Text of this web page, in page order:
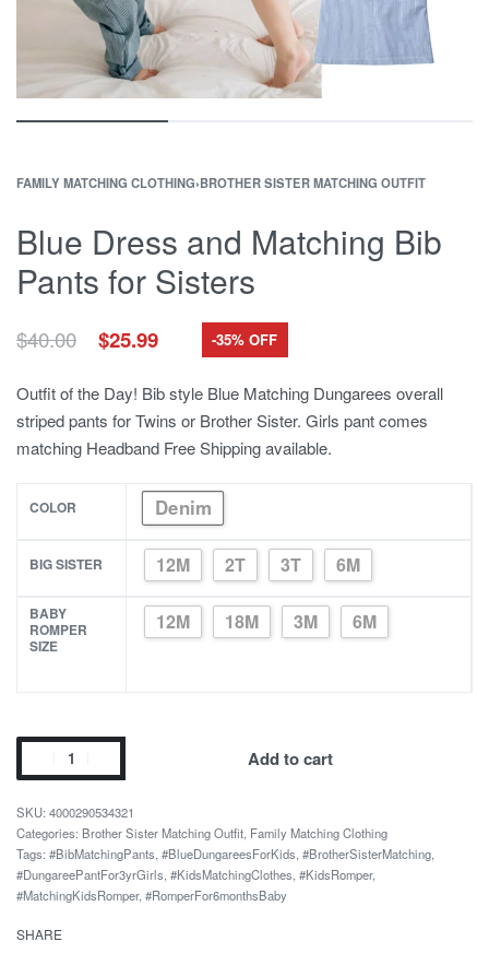
FAMILY MATCHING CLOTHING›BROTHER SISTER MATCHING OUTFIT
Blue Dress and Matching Bib
Pants for Sisters
$40.00 Original
price
$40.00.
$25.99Current
price
$25.99.
-35% OFF
Outfit of the Day! Bib style Blue Matching Dungarees overall
striped pants for Twins or Brother Sister. Girls pant comes
matching Headband Free Shipping available.
COLOR Denim
BIG SISTER 12M 2T 3T 6M
BABY
ROMPER
SIZE
12M 18M 3M 6M
Blue
Dress
and
Matching
Bib
Pants
Sisters
Add to cart
4000290534321
Categories: Brother Sister Matching Outfit Family Matching Clothing
Tags: #BibMatchingPants #BlueDungareesForKids #BrotherSisterMatching
#DungareePantFor3yrGirls #KidsMatchingClothes #KidsRomper,
#MatchingKidsRomper, #RomperFor6monthsBaby
SHARE